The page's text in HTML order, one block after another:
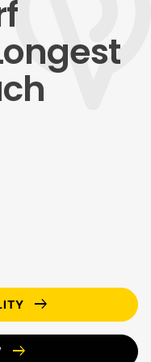
arrow_right_alt
arrow_right_alt